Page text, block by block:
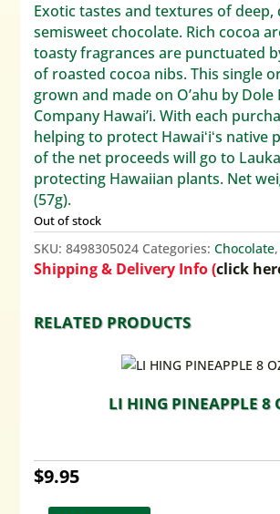
Exotic tastes and textures of
semisweet chocolate. Rich cocoa
toasty fragrances are punctuated
of roasted cocoa nibs. This single
grown and made on O’ahu by Dole
Company Hawai’i. With each
helping to protect Hawaiʻiʻs native
of the net proceeds will go to
protecting Hawaiian plants. Net
(57g).
Out of stock
SKU:8498305024 Categories:Chocolate,
Shipping & Delivery Info (click
RELATED PRODUCTS
LI HING PINEAPPLE 8
$9.95